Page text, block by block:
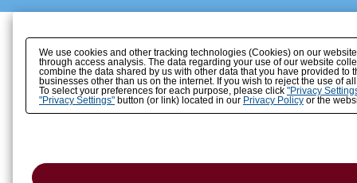
We use cookies and other tracking technologies (Cookies) on our
through access analysis. The data regarding your use of our website
combine the data shared by us with other data that you have provided
businesses other than us on the internet. If you wish to reject the use of
To select your preferences for each purpose, please click "Privacy
"Privacy Settings"button (or link) located in our Privacy Policyor the